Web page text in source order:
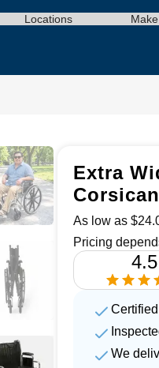
Locations
Extra
As low as
Pricing
4.5
We